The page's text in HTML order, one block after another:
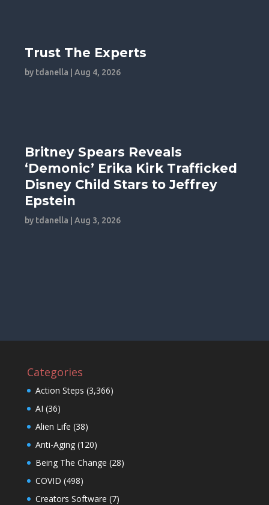
Trust The Experts
by tdanella |Aug 4, 2026
Britney Spears Reveals
‘Demonic’ Erika Kirk Trafficked
Disney Child Stars to Jeffrey
Epstein
by tdanella |Aug 3, 2026
Categories
Action Steps (3,366)
AI (36)
Alien Life (38)
Anti-Aging(120)
Being The Change (28)
COVID (498)
Creators Software (7)